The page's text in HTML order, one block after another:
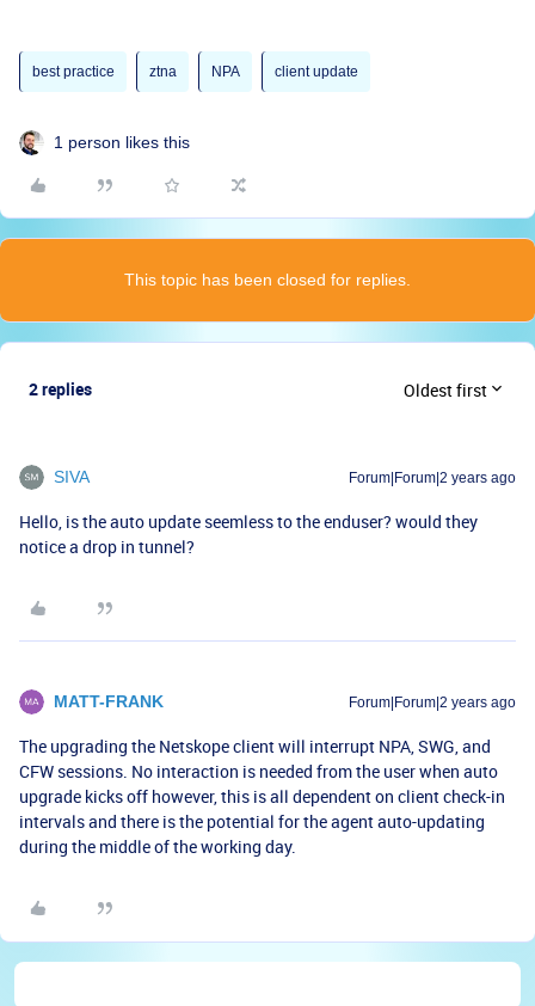
best practice ztna NPA client update
1 person likes this
This topic has been closed for replies.
2 replies Oldest first
SIVA Forum|Forum|2 years ago
Hello, is the auto update seemless to the enduser? would they
notice a drop in tunnel?
MATT-FRANK Forum|Forum|2 years ago
The upgrading the Netskope client will interrupt NPA, SWG, and
CFW sessions. No interaction is needed from the user when auto
upgrade kicks off however, this is all dependent on client check-in
intervals and there is the potential for the agent auto-updating
during the middle of the working day.